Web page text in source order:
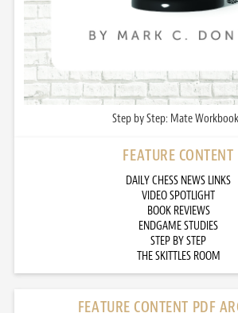
Step by Step: Mate
FEATURE CONTENT
DAILY CHESS NEWS LINKS
VIDEO SPOTLIGHT
BOOK REVIEWS
ENDGAME STUDIES
STEP BY STEP
THE SKITTLES ROOM
FEATURE CONTENT PDF